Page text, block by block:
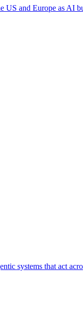
and Europe as AI
systems that act